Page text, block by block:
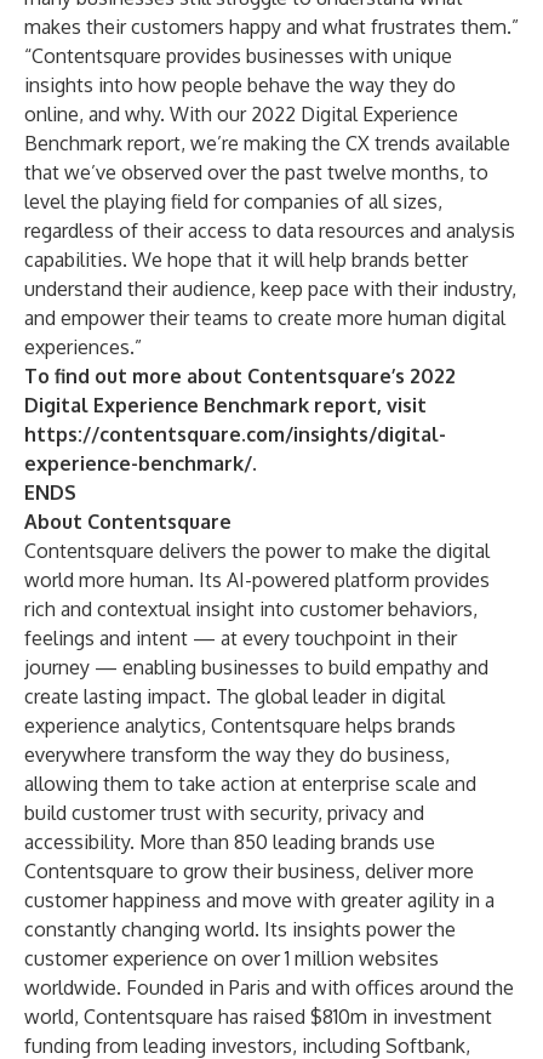
makes their customers happy and what frustrates them.”
“Contentsquare provides businesses with unique
insights into how people behave the way they do
online, and why. With our 2022 Digital Experience
Benchmark report, we’re making the CX trends available
that we’ve observed over the past twelve months, to
level the playing field for companies of all sizes,
regardless of their access to data resources and analysis
capabilities. We hope that it will help brands better
understand their audience, keep pace with their industry,
and empower their teams to create more human digital
experiences.”
To find out more about Contentsquare’s 2022
Digital Experience Benchmark report, visit
https://contentsquare.com/insights/digital-
experience-benchmark/.
ENDS
About Contentsquare
Contentsquare delivers the power to make the digital
world more human. Its AI-powered platform provides
rich and contextual insight into customer behaviors,
feelings and intent — at every touchpoint in their
journey — enabling businesses to build empathy and
create lasting impact. The global leader in digital
experience analytics, Contentsquare helps brands
everywhere transform the way they do business,
allowing them to take action at enterprise scale and
build customer trust with security, privacy and
accessibility. More than 850 leading brands use
Contentsquare to grow their business, deliver more
customer happiness and move with greater agility in a
constantly changing world. Its insights power the
customer experience on over 1 million websites
worldwide. Founded in Paris and with offices around the
world, Contentsquare has raised $810m in investment
funding from leading investors, including Softbank,